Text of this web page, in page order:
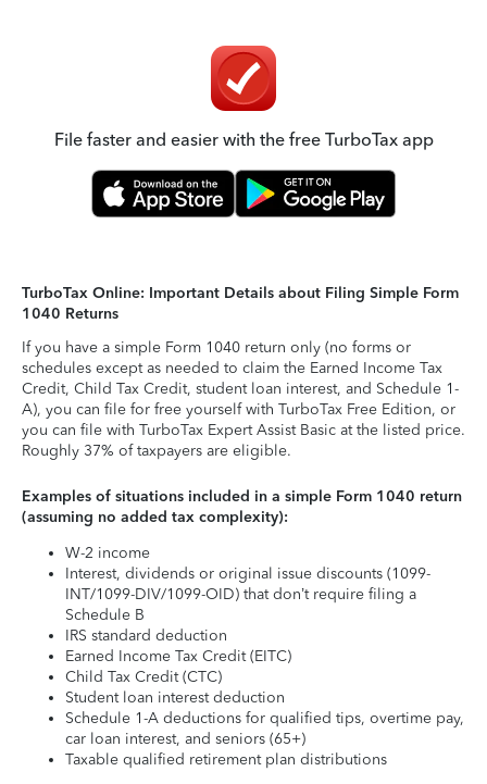
File faster and easier with the free TurboTax app
TurboTax Online: Important Details about Filing Simple Form
1040 Returns
If you have a simple Form 1040 return only (no forms or
schedules except as needed to claim the Earned Income Tax
Credit, Child Tax Credit, student loan interest, and Schedule 1-
A), you can file for free yourself with TurboTax Free Edition, or
you can file with TurboTax Expert Assist Basic at the listed price.
Roughly 37% of taxpayers are eligible.
Examples of situations included in a simple Form 1040 return
(assuming no added tax complexity):
W-2 income
Interest, dividends or original issue discounts (1099-
INT/1099-DIV/1099-OID) that don’t require filing a
Schedule B
IRS standard deduction
Earned Income Tax Credit (EITC)
Child Tax Credit (CTC)
Student loan interest deduction
Schedule 1-A deductions for qualified tips, overtime pay,
car loan interest, and seniors (65+)
Taxable qualified retirement plan distributions